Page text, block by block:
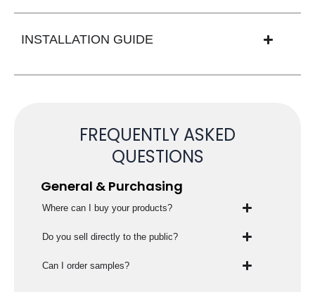
INSTALLATION GUIDE
FREQUENTLY ASKED
QUESTIONS
General & Purchasing
Where can I buy your products?
Do you sell directly to the public?
Can I order samples?